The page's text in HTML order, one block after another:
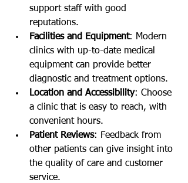
support staff with good
reputations.
Facilities and Equipment: Modern
clinics with up-to-date medical
equipment can provide better
diagnostic and treatment options.
Location and Accessibility: Choose
a clinic that is easy to reach, with
convenient hours.
Patient Reviews: Feedback from
other patients can give insight into
the quality of care and customer
service.